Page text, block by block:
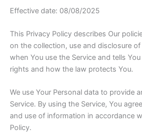
Effective date: 08/08/2025
This Privacy Policy describes Our
on the collection, use and disclosure
when You use the Service and tells
rights and how the law protects You.
We use Your Personal data to provide
Service. By using the Service, You
and use of information in accordance
Policy.